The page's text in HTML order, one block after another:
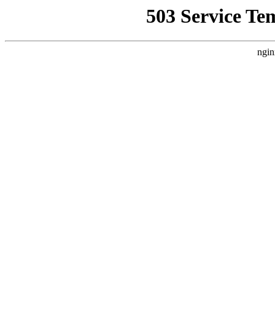
503 Service